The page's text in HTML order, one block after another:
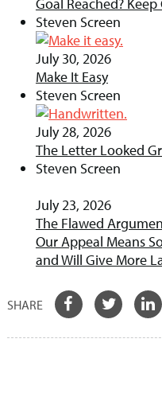
Steven Screen
July 30, 2026
Make It Easy
Steven Screen
July 28, 2026
The Letter Looked
Steven Screen
July 23, 2026
The Flawed
Our Appeal Means
and Will Give More